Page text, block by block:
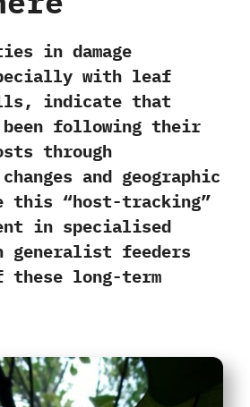
in damage
with leaf
indicate that
been following their
through
and geographic
this “host-tracking”
in specialised
generalist feeders
these long-term